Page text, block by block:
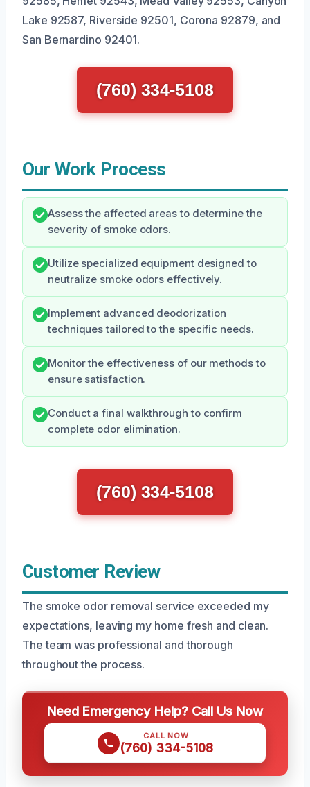
Lake 92587, Riverside 92501, Corona 92879, and
San Bernardino 92401.
(760) 334-5108
Our Work Process
Assess the affected areas to determine the
severity of smoke odors.
Utilize specialized equipment designed to
neutralize smoke odors effectively.
Implement advanced deodorization
techniques tailored to the specific needs.
Monitor the effectiveness of our methods to
ensure satisfaction.
Conduct a final walkthrough to confirm
complete odor elimination.
(760) 334-5108
Customer Review
The smoke odor removal service exceeded my
expectations, leaving my home fresh and clean.
The team was professional and thorough
throughout the process.
Need Emergency Help? Call Us Now
CALL NOW
(760) 334-5108